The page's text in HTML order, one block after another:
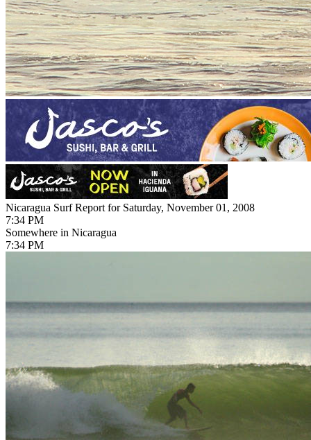
Nicaragua Surf Report for Saturday, November 01, 2008
7:34 PM
Somewhere in Nicaragua
7:34 PM